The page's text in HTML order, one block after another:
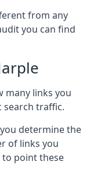
from any
you can find
many links you
search traffic.
determine the
of links you
to point these